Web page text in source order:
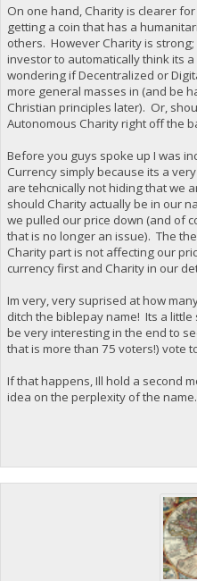
On one hand, Charity is clearer
getting a coin that has a
others. However Charity is
investor to automatically think its
wondering if Decentralized or
more general masses in (and be
Christian principles later). Or,
Autonomous Charity right off the
Before you guys spoke up I was
Currency simply because its a
are tehcnically not hiding that we
should Charity actually be in our
we pulled our price down (and of
that is no longer an issue). The
Charity part is not affecting our
currency first and Charity in our
Im very, very suprised at how
ditch the biblepay name! Its a
be very interesting in the end to
that is more than 75 voters!) vote
If that happens, Ill hold a second
idea on the perplexity of the name.